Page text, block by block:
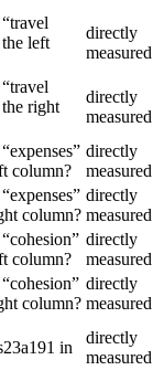
left
directly
measured
right
directly
measured
column?
directly
measured
column?
directly
measured
column?
directly
measured
column?
directly
measured
in
directly
measured